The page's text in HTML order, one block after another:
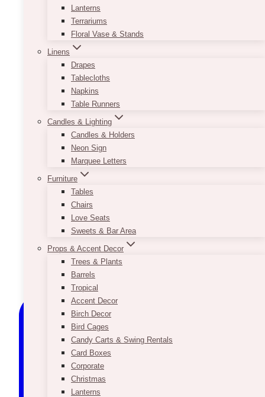
Lanterns
Terrariums
Floral Vase & Stands
Linens
Drapes
Tablecloths
Napkins
Table Runners
Candles & Lighting
Candles & Holders
Neon Sign
Marquee Letters
Furniture
Tables
Chairs
Love Seats
Sweets & Bar Area
Props & Accent Decor
Trees & Plants
Barrels
Tropical
Accent Decor
Birch Decor
Bird Cages
Candy Carts & Swing Rentals
Card Boxes
Corporate
Christmas
Lanterns